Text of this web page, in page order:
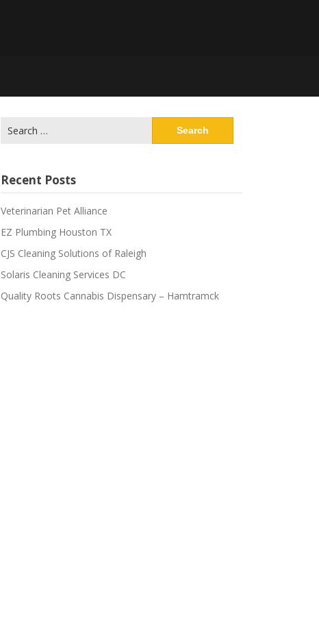
Recent Posts
Veterinarian Pet Alliance
EZ Plumbing Houston TX
CJS Cleaning Solutions of Raleigh
Solaris Cleaning Services DC
Quality Roots Cannabis Dispensary – Hamtramck